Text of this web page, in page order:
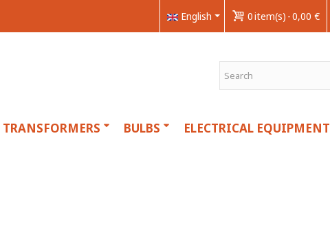
0item(s) -0,00 €
English
BULBS
ELECTRICAL EQUIPMENT